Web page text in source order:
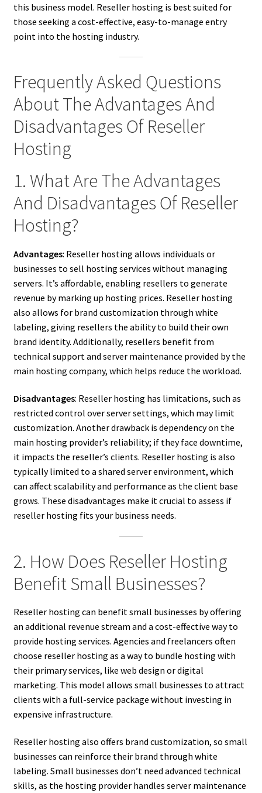
this business model. Reseller hosting is best suited for
those seeking a cost-effective, easy-to-manage entry
point into the hosting industry.
Frequently Asked Questions
About The Advantages And
Disadvantages Of Reseller
Hosting
1. What Are The Advantages
And Disadvantages Of Reseller
Hosting?
Advantages: Reseller hosting allows individuals or
businesses to sell hosting services without managing
servers. It’s affordable, enabling resellers to generate
revenue by marking up hosting prices. Reseller hosting
also allows for brand customization through white
labeling, giving resellers the ability to build their own
brand identity. Additionally, resellers benefit from
technical support and server maintenance provided by the
main hosting company, which helps reduce the workload.
Disadvantages: Reseller hosting has limitations, such as
restricted control over server settings, which may limit
customization. Another drawback is dependency on the
main hosting provider’s reliability; if they face downtime,
it impacts the reseller’s clients. Reseller hosting is also
typically limited to a shared server environment, which
can affect scalability and performance as the client base
grows. These disadvantages make it crucial to assess if
reseller hosting fits your business needs.
2. How Does Reseller Hosting
Benefit Small Businesses?
Reseller hosting can benefit small businesses by offering
an additional revenue stream and a cost-effective way to
provide hosting services. Agencies and freelancers often
choose reseller hosting as a way to bundle hosting with
their primary services, like web design or digital
marketing. This model allows small businesses to attract
clients with a full-service package without investing in
expensive infrastructure.
Reseller hosting also offers brand customization, so small
businesses can reinforce their brand through white
labeling. Small businesses don’t need advanced technical
skills, as the hosting provider handles server maintenance